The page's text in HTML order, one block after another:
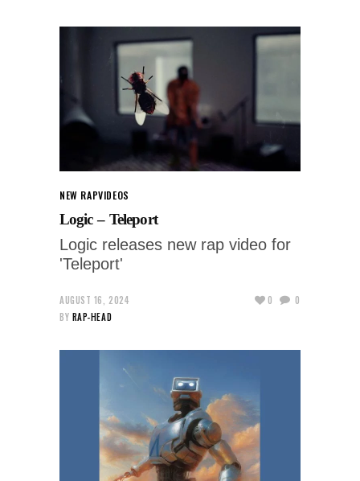
NEW RAPVIDEOS
Logic – Teleport
Logic releases new rap video for
'Teleport'
AUGUST 16, 2024
BY RAP-HEAD
0 0